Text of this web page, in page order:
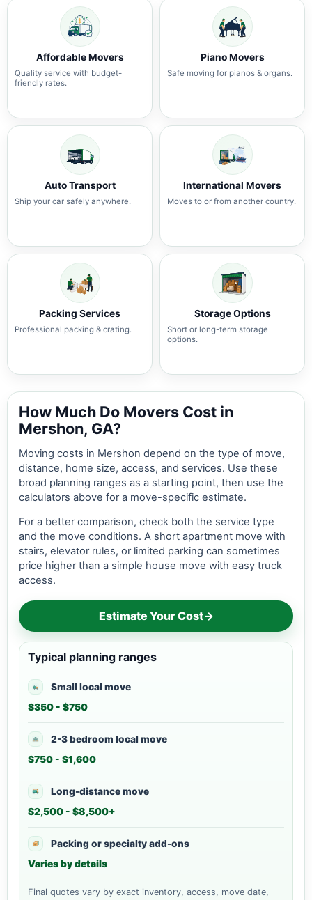
Affordable Movers
Quality service with budget-
friendly rates.
Piano Movers
Safe moving for pianos & organs.
Auto Transport
Ship your car safely anywhere.
International Movers
Moves to or from another country.
Packing Services
Professional packing & crating.
Storage Options
Short or long-term storage
options.
How Much Do Movers Cost in
Mershon, GA?
Moving costs in Mershon depend on the type of move,
distance, home size, access, and services. Use these
broad planning ranges as a starting point, then use the
calculators above for a move-specific estimate.
For a better comparison, check both the service type
and the move conditions. A short apartment move with
stairs, elevator rules, or limited parking can sometimes
price higher than a simple house move with easy truck
access.
Estimate Your Cost→
Typical planning ranges
Small local move
$350 - $750
2-3 bedroom local move
$750 - $1,600
Long-distance move
$2,500 - $8,500+
Packing or specialty add-ons
Varies by details
Final quotes vary by exact inventory, access, move date,